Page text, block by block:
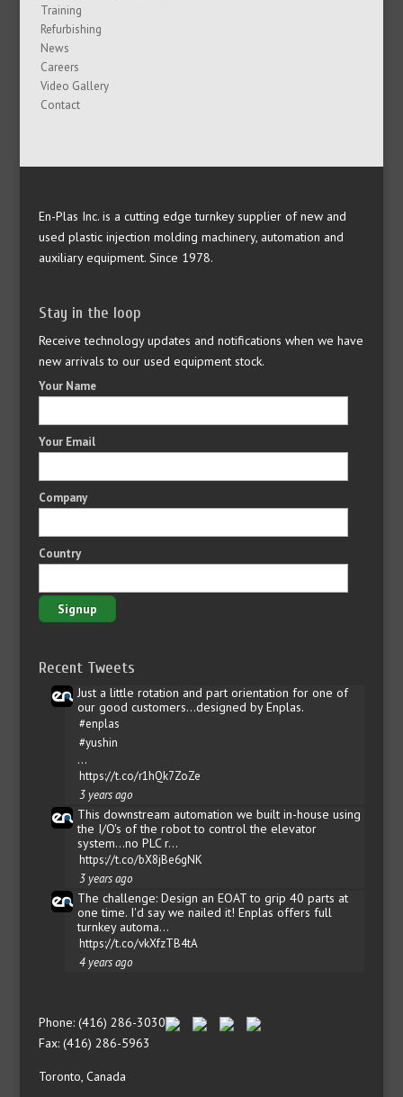
Training
Refurbishing
News
Careers
Video Gallery
Contact
En-Plas Inc. is a cutting edge turnkey supplier of new and
used plastic injection molding machinery, automation and
auxiliary equipment. Since 1978.
Stay in the loop
Receive technology updates and notifications when we have
new arrivals to our used equipment stock.
Your Name
Your Email
Company
Country
Recent Tweets
Just a little rotation and part orientation for one of
our good customers...designed by Enplas.
#enplas
#yushin
…
https://t.co/r1hQk7ZoZe
3 years ago
This downstream automation we built in-house using
the I/O's of the robot to control the elevator
system...no PLC r…
https://t.co/bX8jBe6gNK
3 years ago
The challenge: Design an EOAT to grip 40 parts at
one time. I'd say we nailed it! Enplas offers full
turnkey automa…
https://t.co/vkXfzTB4tA
4 years ago
Phone: (416) 286-3030
Fax: (416) 286-5963
Toronto, Canada